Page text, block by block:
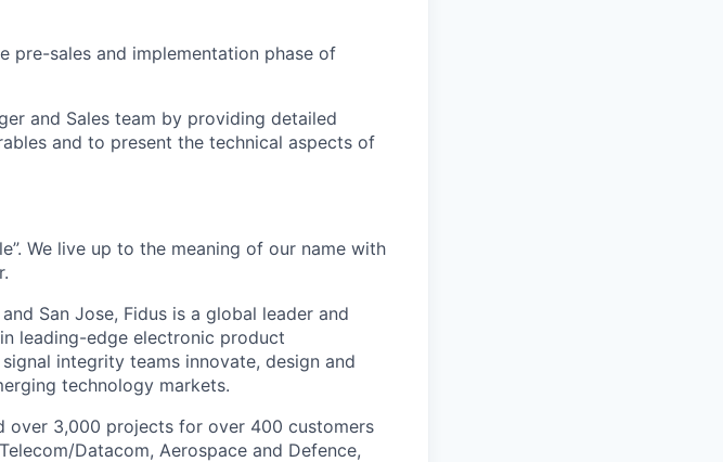
pre-sales and implementation phase of
and Sales team by providing detailed
and to present the technical aspects of
We live up to the meaning of our name with
San Jose, Fidus is a global leader and
leading-edge electronic product
integrity teams innovate, design and
technology markets.
over 3,000 projects for over 400 customers
Datacom, Aerospace and Defence,